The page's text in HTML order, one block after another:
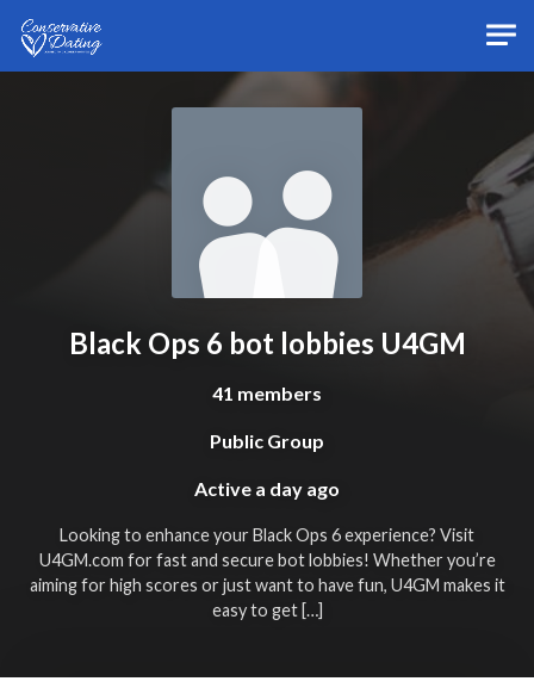
Black Ops 6 bot lobbies U4GM
41 members
Public Group
Active a day ago
Looking to enhance your Black Ops 6 experience? Visit
U4GM.com for fast and secure bot lobbies! Whether you’re
aiming for high scores or just want to have fun, U4GM makes it
easy to get […]